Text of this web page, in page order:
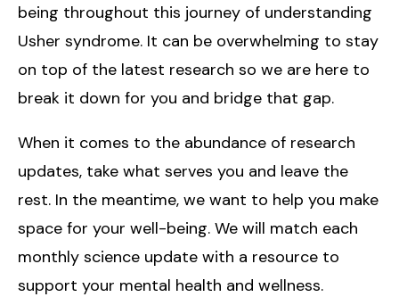
being throughout this journey of understanding
Usher syndrome. It can be overwhelming to stay
on top of the latest research so we are here to
break it down for you and bridge that gap.
When it comes to the abundance of research
updates, take what serves you and leave the
rest. In the meantime, we want to help you make
space for your well-being. We will match each
monthly science update with a resource to
support your mental health and wellness.